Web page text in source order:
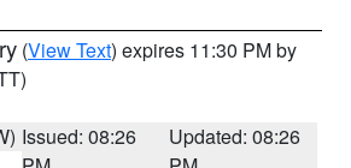
(View Text) expires 11:30 PM by
Issued: 08:26
Updated: 08:26